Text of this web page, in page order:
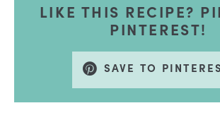
LIKE THIS RECIPE?
PINTEREST!
SAVE TO